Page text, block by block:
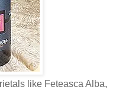
like Feteasca Alba,